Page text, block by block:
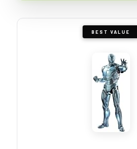
BEST VALUE